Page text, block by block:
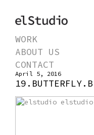
WORK
ABOUT US
CONTACT
April 5, 2016
19.BUTTERFLY.B